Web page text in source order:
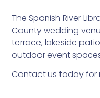
The Spanish River
County wedding
terrace, lakeside
outdoor event
Contact us today for